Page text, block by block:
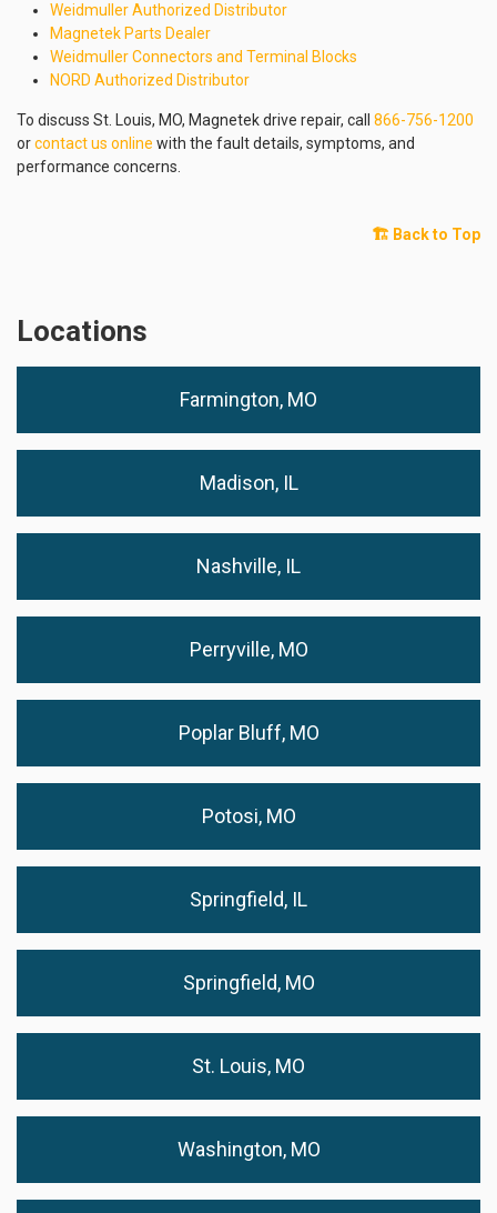
Weidmuller Authorized Distributor
Magnetek Parts Dealer
Weidmuller Connectors and Terminal Blocks
NORD Authorized Distributor
To discuss St. Louis, MO, Magnetek drive repair, call 866-756-1200
orcontact us online with the fault details, symptoms, and
performance concerns.
🏗️ Back to Top
Locations
Farmington, MO
Madison, IL
Nashville, IL
Perryville, MO
Poplar Bluff, MO
Potosi, MO
Springfield, IL
Springfield, MO
St. Louis, MO
Washington, MO